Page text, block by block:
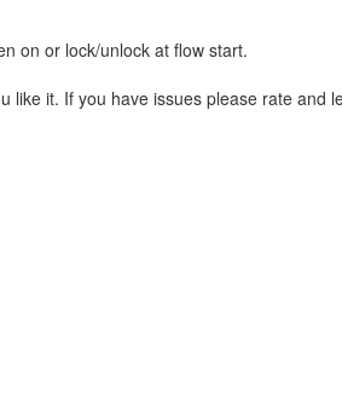
on or lock/unlock at flow start.
like it. If you have issues please rate and